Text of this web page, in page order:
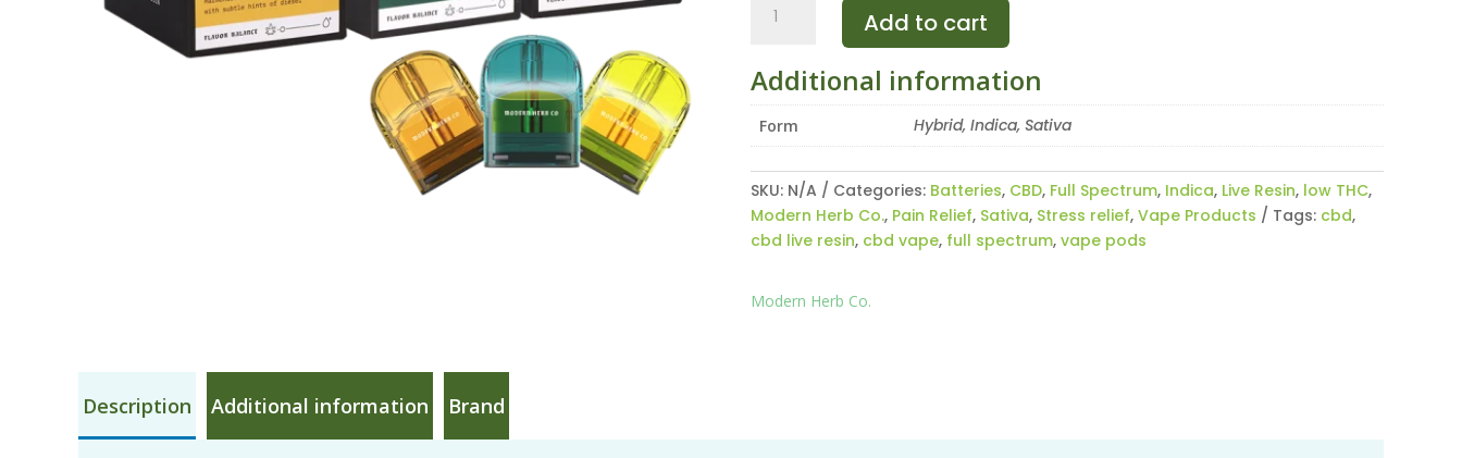
Herb
Live
Resin
CBD
Pods
(Refill)
quantity
Add to cart
Additional information
Form Hybrid, Indica, Sativa
SKU: N/A Categories: Batteries, CBD, Full Spectrum, Indica, Live Resin, low THC,
Modern Herb Co., Pain Relief, Sativa, Stress relief, Vape Products Tags: cbd,
cbd live resin, cbd vape, full spectrum, vape pods
Modern Herb Co.
Description Additional information Brand